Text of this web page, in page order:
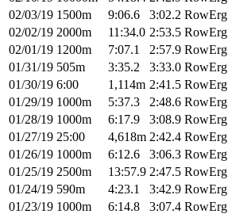
02/03/19 1500m 9:06.6 3:02.2 RowErg
02/02/19 2000m 11:34.0 2:53.5 RowErg
02/01/19 1200m 7:07.1 2:57.9 RowErg
01/31/19 505m 3:35.2 3:33.0 RowErg
01/30/19 6:00 1,114m 2:41.5 RowErg
01/29/19 1000m 5:37.3 2:48.6 RowErg
01/28/19 1000m 6:17.9 3:08.9 RowErg
01/27/19 25:00 4,618m 2:42.4 RowErg
01/26/19 1000m 6:12.6 3:06.3 RowErg
01/25/19 2500m 13:57.9 2:47.5 RowErg
01/24/19 590m 4:23.1 3:42.9 RowErg
01/23/19 1000m 6:14.8 3:07.4 RowErg